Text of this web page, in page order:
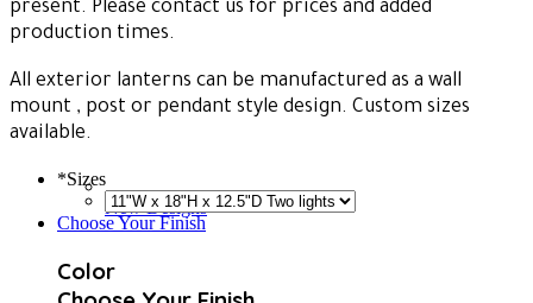
New Designs
present. Please contact us for prices and added
production times.
All exterior lanterns can be manufactured as a wall
mount , post or pendant style design. Custom sizes
available.
Choose Your Finish
Color
*Sizes